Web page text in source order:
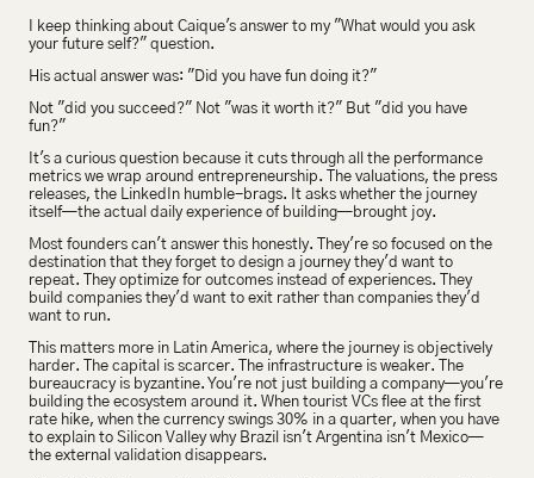
I keep thinking about Caique's answer to my "What would you ask
your future self?" question.
His actual answer was: "Did you have fun doing it?"
Not "did you succeed?" Not "was it worth it?" But "did you have
fun?"
It's a curious question because it cuts through all the performance
metrics we wrap around entrepreneurship. The valuations, the press
releases, the LinkedIn humble-brags. It asks whether the journey
itself—the actual daily experience of building—brought joy.
Most founders can't answer this honestly. They're so focused on the
destination that they forget to design a journey they'd want to
repeat. They optimize for outcomes instead of experiences. They
build companies they'd want to exit rather than companies they'd
want to run.
This matters more in Latin America, where the journey is objectively
harder. The capital is scarcer. The infrastructure is weaker. The
bureaucracy is byzantine. You're not just building a company—you're
building the ecosystem around it. When tourist VCs flee at the first
rate hike, when the currency swings 30% in a quarter, when you have
to explain to Silicon Valley why Brazil isn't Argentina isn't Mexico—
the external validation disappears.